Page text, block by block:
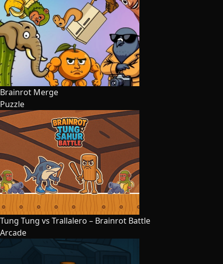
Brainrot Merge
Puzzle
Tung Tung vs Trallalero – Brainrot Battle
Arcade